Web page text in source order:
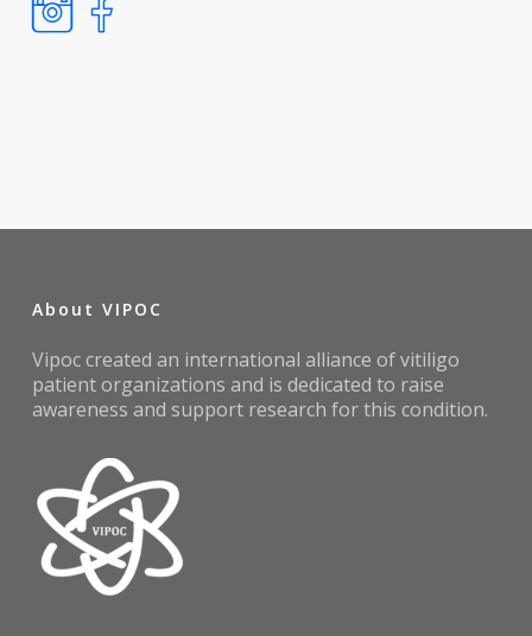
About VIPOC
Vipoc created an international alliance of vitiligo
patient organizations and is dedicated to raise
awareness and support research for this condition.